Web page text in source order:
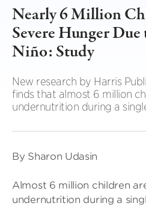
Nearly 6 Million
Severe Hunger
Niño: Study
New research by Harris
finds that almost 6 million
undernutrition during a
By Sharon Udasin
Almost 6 million children
undernutrition during a